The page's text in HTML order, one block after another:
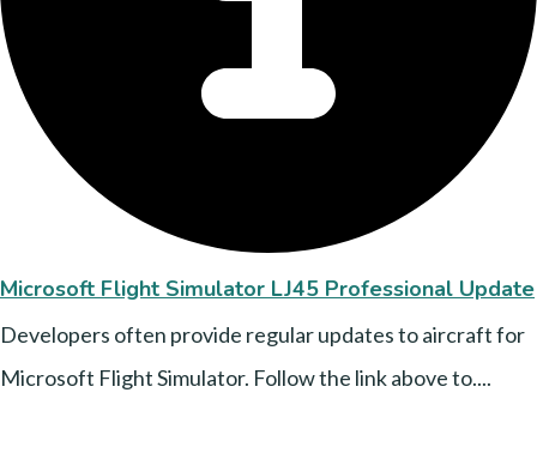
Microsoft Flight Simulator LJ45 Professional Update
Developers often provide regular updates to aircraft for
Microsoft Flight Simulator. Follow the link above to....